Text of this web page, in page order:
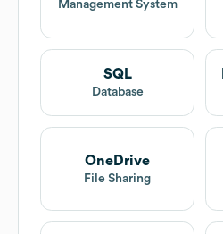
Management System
SQL
Database
OneDrive
File Sharing